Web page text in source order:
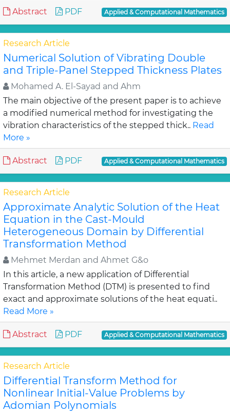
Abstract PDF Applied & Computational Mathematics
Research Article
Numerical Solution of Vibrating Double
and Triple-Panel Stepped Thickness Plates
Mohamed A. El-Sayad and Ahm
The main objective of the present paper is to achieve
a modified numerical method for investigating the
vibration characteristics of the stepped thick.. Read
More »
Abstract PDF Applied & Computational Mathematics
Research Article
Approximate Analytic Solution of the Heat
Equation in the Cast-Mould
Heterogeneous Domain by Differential
Transformation Method
Mehmet Merdan and Ahmet G&o
In this article, a new application of Differential
Transformation Method (DTM) is presented to find
exact and approximate solutions of the heat equati..
Read More »
Abstract PDF Applied & Computational Mathematics
Research Article
Differential Transform Method for
Nonlinear Initial-Value Problems by
Adomian Polynomials